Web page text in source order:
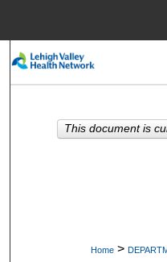
My
Home >
This document is